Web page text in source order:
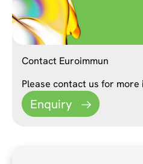
Contact Euroimmun
Please contact us for
Enquiry